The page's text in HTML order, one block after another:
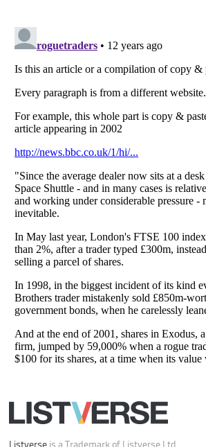
Listverseis a Trademark of Listverse Ltd
Copyright (c) 2007–2026 Listverse Ltd
All Rights Reserved | Terms Of Use
Your Privacy Choices
Notice at Collection